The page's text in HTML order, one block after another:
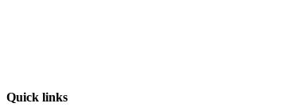
Quick links